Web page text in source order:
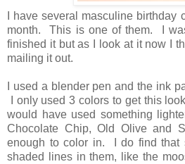
I have several masculine birthday
month. This is one of them. I
finished it but as I look at it now I
mailing it out.
I used a blender pen and the ink
I only used 3 colors to get this
would have used something
Chocolate Chip, Old Olive and
enough to color in. I do find that
shaded lines in them, like the